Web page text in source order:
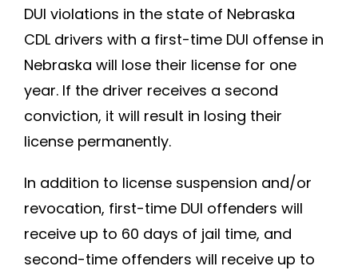
DUI violations in the state of Nebraska
CDL drivers with a first-time DUI offense in
Nebraska will lose their license for one
year. If the driver receives a second
conviction, it will result in losing their
license permanently.
In addition to license suspension and/or
revocation, first-time DUI offenders will
receive up to 60 days of jail time, and
second-time offenders will receive up to